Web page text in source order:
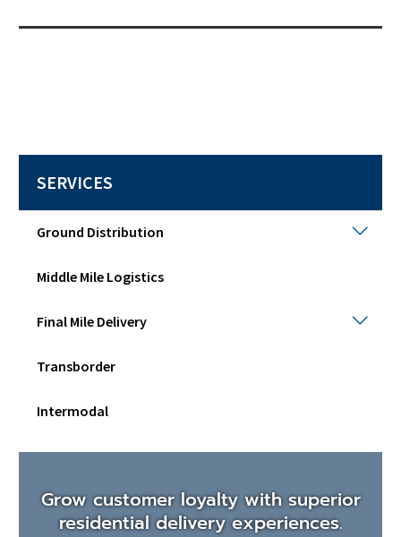
SERVICES
Ground Distribution
Middle Mile Logistics
Final Mile Delivery
Transborder
Intermodal
Grow customer loyalty with superior
residential delivery experiences.